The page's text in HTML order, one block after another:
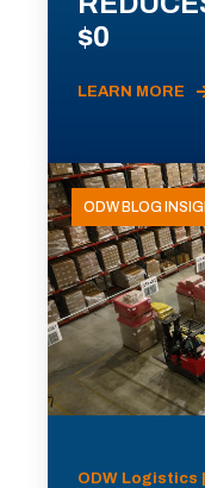
$0
LEARN MORE
ODW BLOG
ODW Logistics